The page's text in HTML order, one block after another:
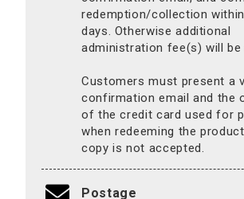
redemption/collection
days. Otherwise additional
administration fee(s) will be
Customers must present a
confirmation email and the
of the credit card used for
when redeeming the
copy is not accepted.
Postage